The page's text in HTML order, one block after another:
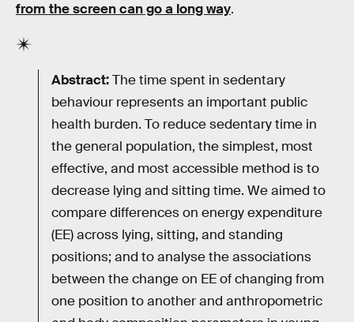
from the screen can go a long way.
Abstract:The time spent in sedentary
behaviour represents an important public
health burden. To reduce sedentary time in
the general population, the simplest, most
effective, and most accessible method is to
decrease lying and sitting time. We aimed to
compare differences on energy expenditure
(EE) across lying, sitting, and standing
positions; and to analyse the associations
between the change on EE of changing from
one position to another and anthropometric